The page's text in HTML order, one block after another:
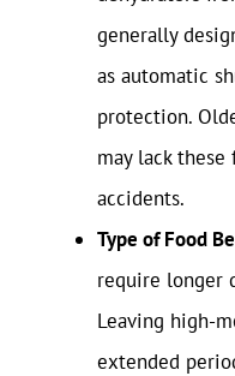
generally
as automatic
protection.
may lack
accidents.
Type of Food
require longer
Leaving high-
extended